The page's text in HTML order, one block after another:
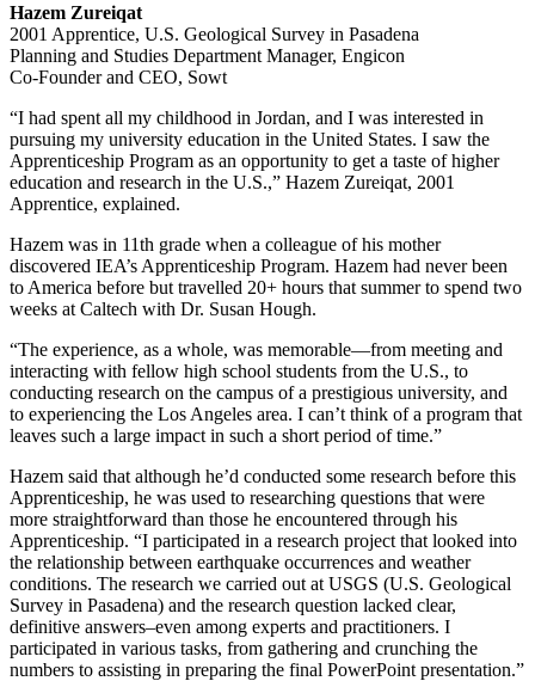
Hazem Zureiqat
2001 Apprentice, U.S. Geological Survey in Pasadena
Planning and Studies Department Manager, Engicon
Co-Founder and CEO, Sowt
“I had spent all my childhood in Jordan, and I was interested in
pursuing my university education in the United States. I saw the
Apprenticeship Program as an opportunity to get a taste of higher
education and research in the U.S.,” Hazem Zureiqat, 2001
Apprentice, explained.
Hazem was in 11th grade when a colleague of his mother
discovered IEA’s Apprenticeship Program. Hazem had never been
to America before but travelled 20+ hours that summer to spend two
weeks at Caltech with Dr. Susan Hough.
“The experience, as a whole, was memorable—from meeting and
interacting with fellow high school students from the U.S., to
conducting research on the campus of a prestigious university, and
to experiencing the Los Angeles area. I can’t think of a program that
leaves such a large impact in such a short period of time.”
Hazem said that although he’d conducted some research before this
Apprenticeship, he was used to researching questions that were
more straightforward than those he encountered through his
Apprenticeship. “I participated in a research project that looked into
the relationship between earthquake occurrences and weather
conditions. The research we carried out at USGS (U.S. Geological
Survey in Pasadena) and the research question lacked clear,
definitive answers–even among experts and practitioners. I
participated in various tasks, from gathering and crunching the
numbers to assisting in preparing the final PowerPoint presentation.”